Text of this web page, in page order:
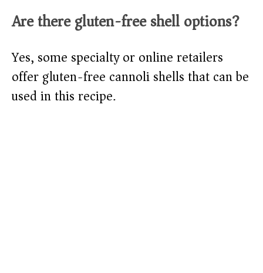
Are there gluten-free shell options?
Yes, some specialty or online retailers
offer gluten-free cannoli shells that can be
used in this recipe.